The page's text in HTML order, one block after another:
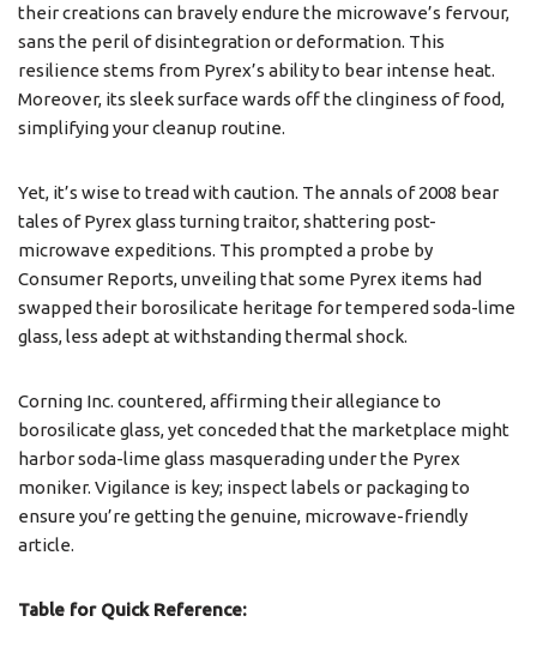
their creations can bravely endure the microwave’s fervour,
sans the peril of disintegration or deformation. This
resilience stems from Pyrex’s ability to bear intense heat.
Moreover, its sleek surface wards off the clinginess of food,
simplifying your cleanup routine.
Yet, it’s wise to tread with caution. The annals of 2008 bear
tales of Pyrex glass turning traitor, shattering post-
microwave expeditions. This prompted a probe by
Consumer Reports, unveiling that some Pyrex items had
swapped their borosilicate heritage for tempered soda-lime
glass, less adept at withstanding thermal shock.
Corning Inc. countered, affirming their allegiance to
borosilicate glass, yet conceded that the marketplace might
harbor soda-lime glass masquerading under the Pyrex
moniker. Vigilance is key; inspect labels or packaging to
ensure you’re getting the genuine, microwave-friendly
article.
Table for Quick Reference: